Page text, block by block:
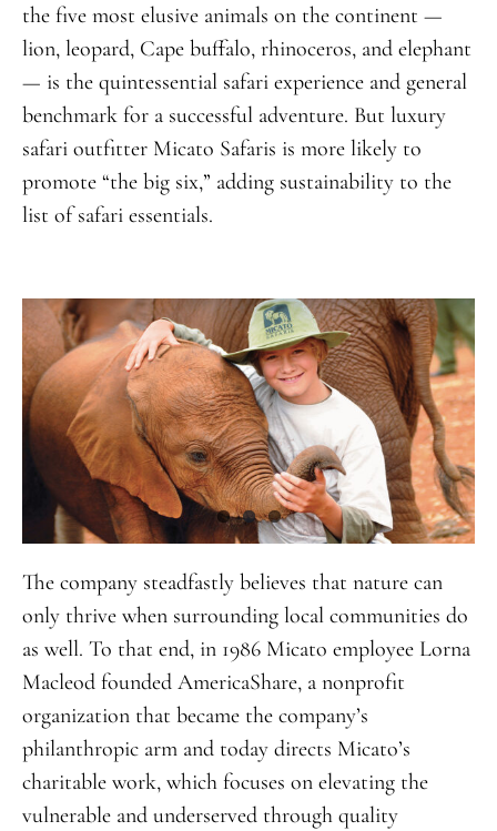
the five most elusive animals on the continent —
lion, leopard, Cape buffalo, rhinoceros, and elephant
— is the quintessential safari experience and general
benchmark for a successful adventure. But luxury
safari outfitter Micato Safaris is more likely to
promote “the big six,” adding sustainability to the
list of safari essentials.
The company steadfastly believes that nature can
only thrive when surrounding local communities do
as well. To that end, in 1986 Micato employee Lorna
Macleod founded AmericaShare, a nonprofit
organization that became the company’s
philanthropic arm and today directs Micato’s
charitable work, which focuses on elevating the
vulnerable and underserved through quality